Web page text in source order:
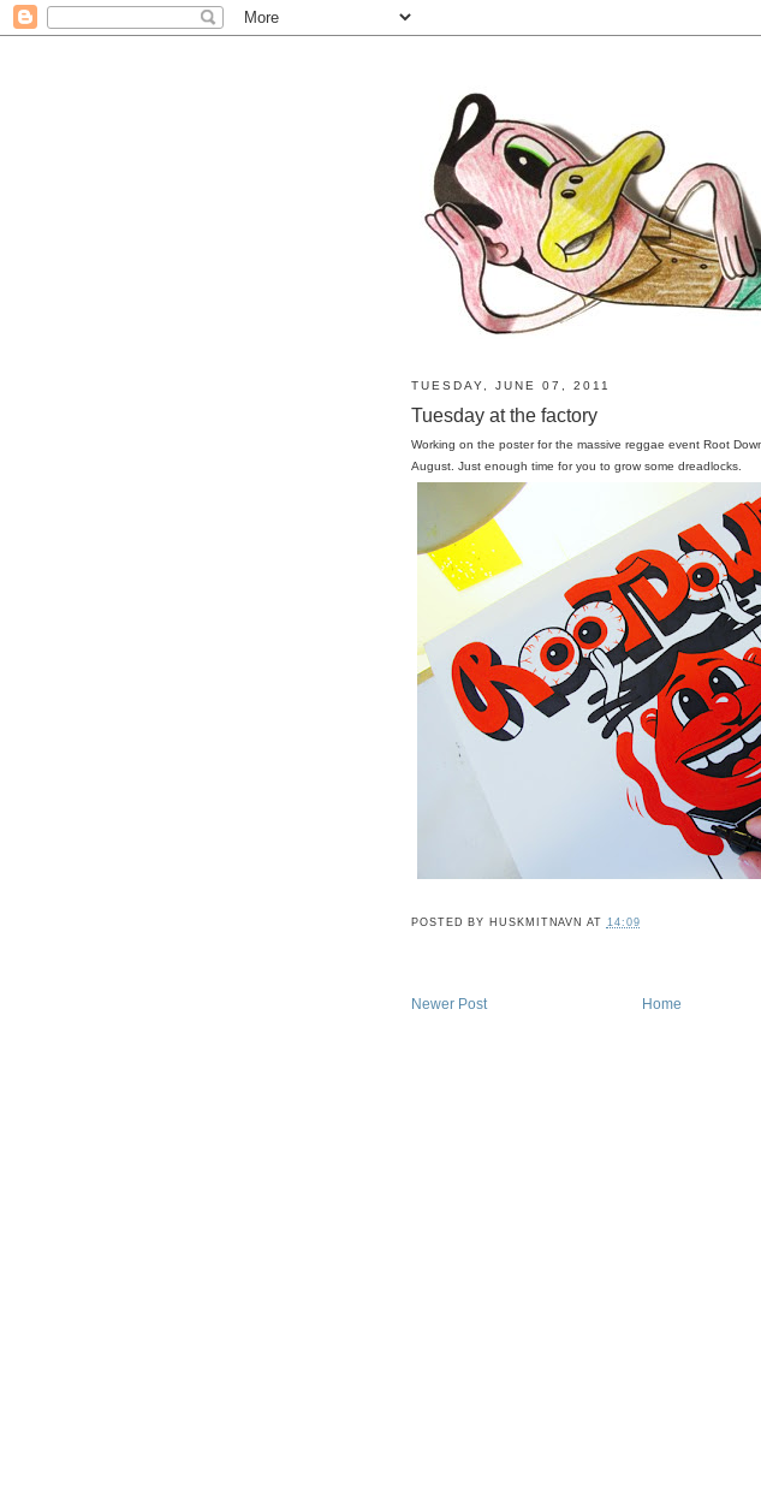
TUESDAY, JUNE 07, 2011
Tuesday at the factory
Working on the poster for the massive reggae event Root
August. Just enough time for you to grow some dreadlocks.
POSTED BY HUSKMITNAVN AT 14:09
Newer Post Home